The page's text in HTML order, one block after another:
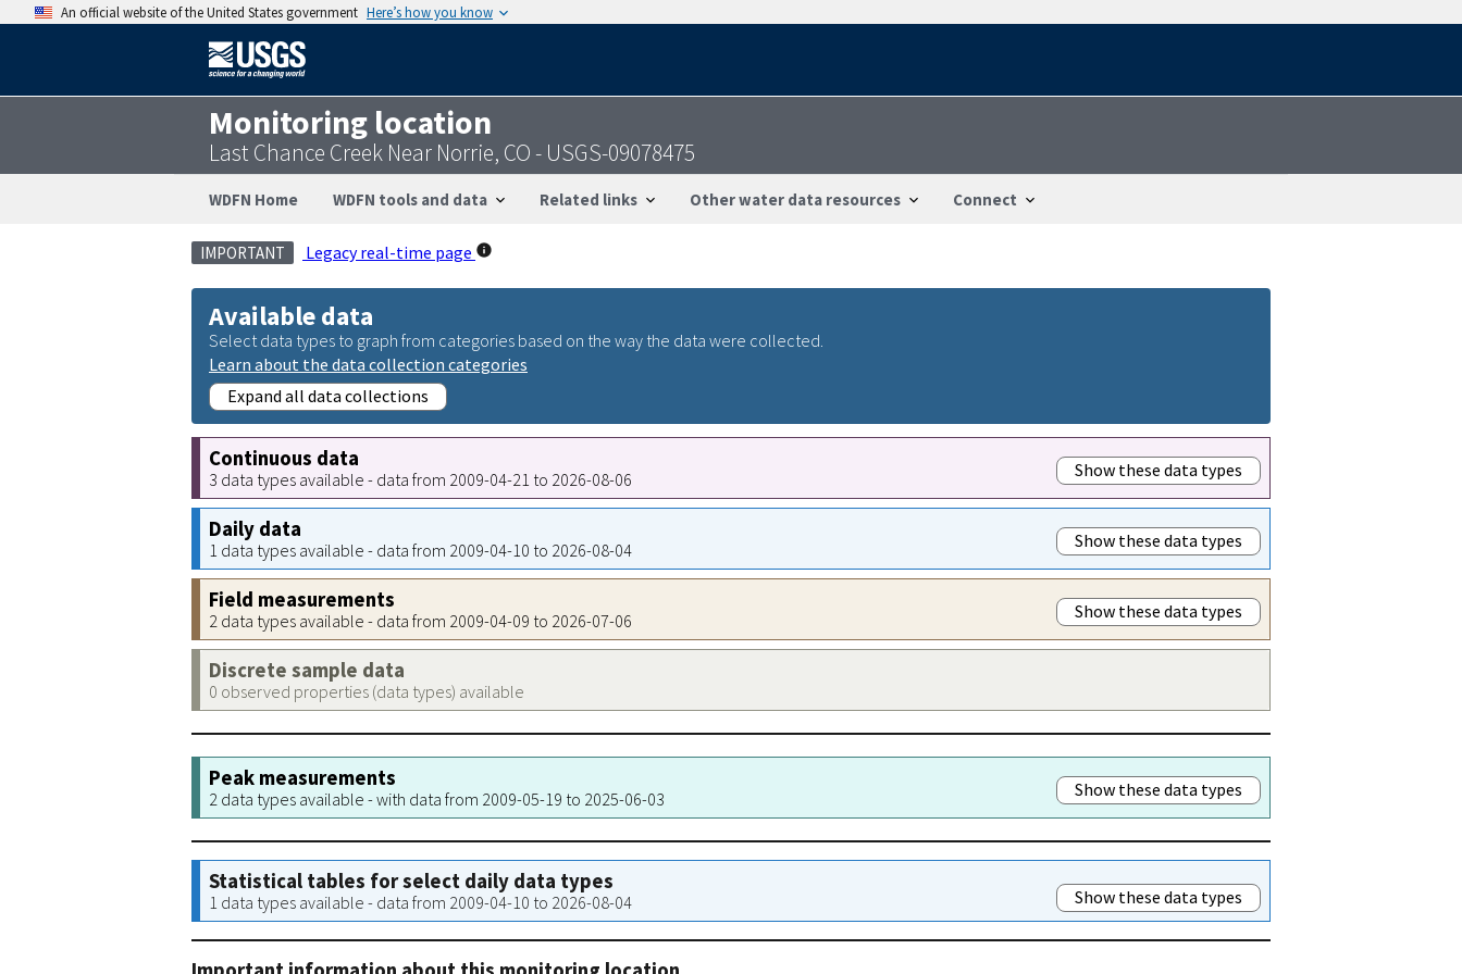
An official website of the United States government Here’s how you know
Monitoring location
Last Chance Creek Near Norrie, CO - USGS-09078475
WDFN Home WDFN tools and data Related links Other water data resources Connect
IMPORTANT Legacy real-time page
Available data
Select data types to graph from categories based on the way the data were collected.
Learn about the data collection categories
Expand all data collections
Continuous data
3 data types available - data from 2009-04-21 to 2026-08-06 Show these data types
Daily data
1 data types available - data from 2009-04-10 to 2026-08-04 Show these data types
Field measurements
2 data types available - data from 2009-04-09 to 2026-07-06 Show these data types
Discrete sample data
0 observed properties (data types) available
Peak measurements
2 data types available - with data from 2009-05-19 to 2025-06-03 Show these data types
Statistical tables for select daily data types
1 data types available - data from 2009-04-10 to 2026-08-04 Show these data types